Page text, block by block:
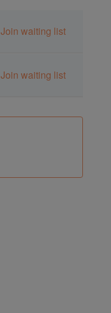
Join waiting list
Join waiting list